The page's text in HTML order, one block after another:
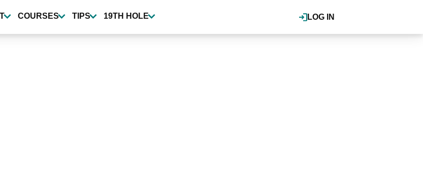
LOG IN
COURSES TIPS 19TH HOLE